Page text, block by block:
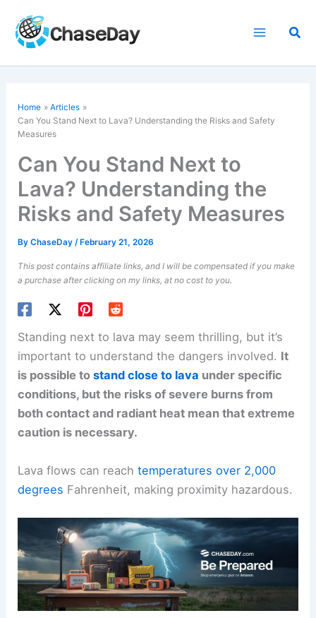
content
Home
Articles
Can You Stand Next to Lava? Understanding the Risks and Safety
Measures
Can You Stand Next to
Lava? Understanding the
Risks and Safety Measures
ByChaseDay/ February 21, 2026
This post contains affiliate links, and I will be compensated if you make
a purchase after clicking on my links, at no cost to you.
Standing next to lava may seem thrilling, but it’s
important to understand the dangers involved. It
is possible tostand close to lava under specific
conditions, but the risks of severe burns from
both contact and radiant heat mean that extreme
caution is necessary.
Lava flows can reachtemperatures over 2,000
degrees Fahrenheit, making proximity hazardous.